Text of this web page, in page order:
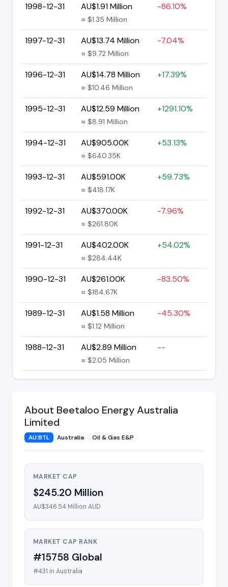
1998-12-31 AU$1.91 Million
≈ $1.35 Million
-86.10%
1997-12-31 AU$13.74 Million
≈ $9.72 Million
-7.04%
1996-12-31 AU$14.78 Million
≈ $10.46 Million
+17.39%
1995-12-31 AU$12.59 Million
≈ $8.91 Million
+1291.10%
1994-12-31 AU$905.00K
≈ $640.35K
+53.13%
1993-12-31 AU$591.00K
≈ $418.17K
+59.73%
1992-12-31 AU$370.00K
≈ $261.80K
-7.96%
1991-12-31 AU$402.00K
≈ $284.44K
+54.02%
1990-12-31 AU$261.00K
≈ $184.67K
-83.50%
1989-12-31 AU$1.58 Million
≈ $1.12 Million
-45.30%
1988-12-31 AU$2.89 Million
≈ $2.05 Million
--
About Beetaloo Energy Australia
Limited
AU:BTL Australia Oil & Gas E&P
MARKET CAP
$245.20 Million
AU$346.54 Million AUD
MARKET CAP RANK
#15758 Global
#431 in Australia